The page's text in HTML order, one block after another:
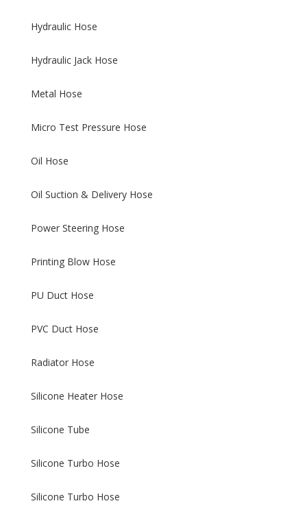
Hydraulic Hose
Hydraulic Jack Hose
Metal Hose
Micro Test Pressure Hose
Oil Hose
Oil Suction & Delivery Hose
Power Steering Hose
Printing Blow Hose
PU Duct Hose
PVC Duct Hose
Radiator Hose
Silicone Heater Hose
Silicone Tube
Silicone Turbo Hose
Silicone Turbo Hose